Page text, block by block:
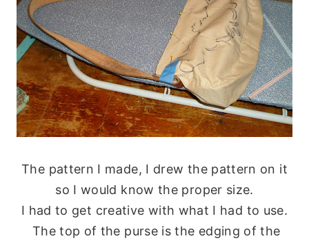
The pattern I made, I drew the pattern on it
so I would know the proper size.
I had to get creative with what I had to use.
The top of the purse is the edging of the